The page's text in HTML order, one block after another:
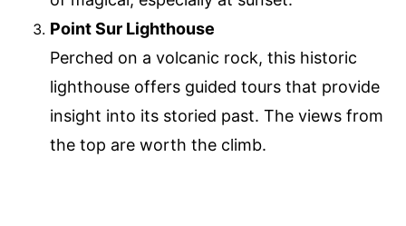
Point Sur Lighthouse
Perched on a volcanic rock, this historic
lighthouse offers guided tours that provide
insight into its storied past. The views from
the top are worth the climb.